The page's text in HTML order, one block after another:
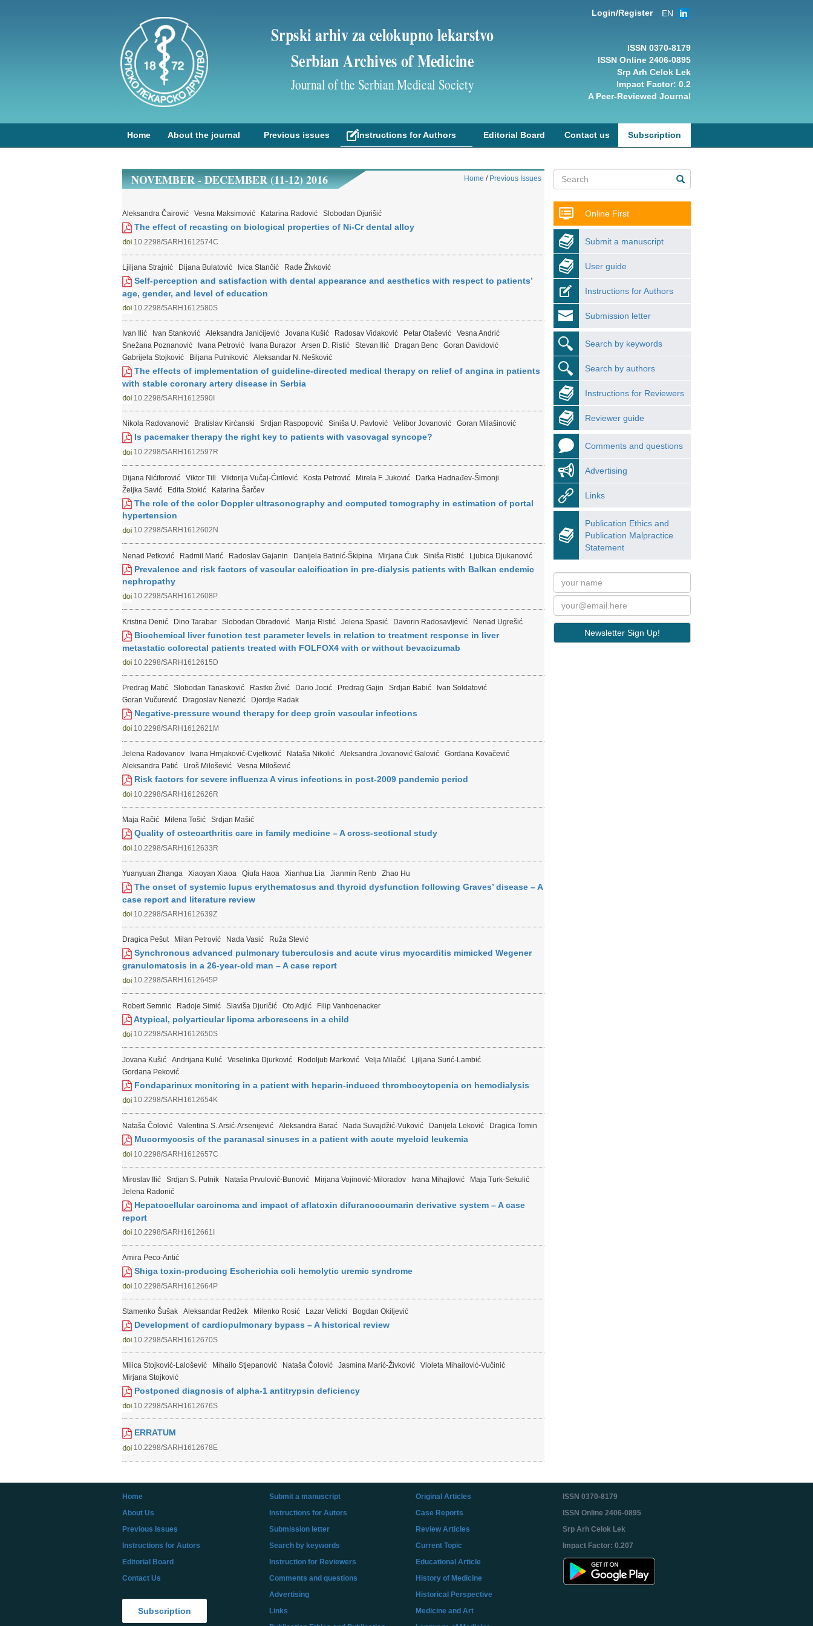
Login/Register EN
ISSN 0370-8179
ISSN Online 2406-0895
Srp Arh Celok Lek
Impact Factor: 0.2
A Peer-Reviewed Journal
Srpski arhiv za celokupno lekarstvo
Serbian Archives of Medicine
Journal of the Serbian Medical Society
Home About the journal Previous issues Instructions for Authors Editorial Board Contact us Subscription
Online First
Submit a manuscript
User guide
Instructions for Authors
Submission letter
Search by keywords
Search by authors
Instructions for Reviewers
Reviewer guide
Comments and questions
Advertising
Links
Publication Ethics and
Publication Malpractice
Statement
Newsletter Sign Up!
NOVEMBER - DECEMBER (11-12) 2016 Home / Previous Issues
Aleksandra Čairović Vesna Maksimović Katarina Radović Slobodan Djurišić
The effect of recasting on biological properties of Ni-Cr dental alloy
10.2298/SARH1612574C
Ljiljana Strajnić Dijana Bulatović Ivica Stančić Rade Živković
Self-perception and satisfaction with dental appearance and aesthetics with respect to patients’
age, gender, and level of education
10.2298/SARH1612580S
Ivan Ilić Ivan Stanković Aleksandra Janićijević Jovana Kušić Radosav Vidaković Petar Otašević
Vesna Andrić
Snežana Poznanović
Ivana Petrović Ivana Burazor Arsen D. Ristić Stevan Ilić Dragan Benc
Goran Davidović
Gabrijela Stojković
Biljana Putniković Aleksandar N. Nešković
The effects of implementation of guideline-directed medical therapy on relief of angina in patients
with stable coronary artery disease in Serbia
10.2298/SARH1612590I
Nikola Radovanović Bratislav Kirćanski Srdjan Raspopović Siniša U. Pavlović Velibor Jovanović Goran Milašinović
Is pacemaker therapy the right key to patients with vasovagal syncope?
10.2298/SARH1612597R
Dijana Nićiforović Viktor Till Viktorija Vučaj-Ćirilović Kosta Petrović Mirela F. Juković
Darka Hadnađev-Šimonji
Željka Savić
Edita Stokić Katarina Šarčev
The role of the color Doppler ultrasonography and computed tomography in estimation of portal
hypertension
10.2298/SARH1612602N
Nenad Petković Radmil Marić Radoslav Gajanin Danijela Batinić-Škipina Mirjana Ćuk Siniša Ristić Ljubica Djukanović
Prevalence and risk factors of vascular calcification in pre-dialysis patients with Balkan endemic
nephropathy
10.2298/SARH1612608P
Kristina Denić Dino Tarabar Slobodan Obradović Marija Ristić Jelena Spasić Davorin Radosavljević Nenad Ugrešić
Biochemical liver function test parameter levels in relation to treatment response in liver
metastatic colorectal patients treated with FOLFOX4 with or without bevacizumab
10.2298/SARH1612615D
Predrag Matić Slobodan Tanasković Rastko Živić Dario Jocić Predrag Gajin Srdjan Babić
Ivan Soldatović
Goran Vučurević
Dragoslav Nenezić Djordje Radak
Negative-pressure wound therapy for deep groin vascular infections
10.2298/SARH1612621M
Jelena Radovanov Ivana Hrnjaković-Cvjetković Nataša Nikolić Aleksandra Jovanović Galović
Gordana Kovačević
Aleksandra Patić
Uroš Milošević Vesna Milošević
Risk factors for severe influenza A virus infections in post-2009 pandemic period
10.2298/SARH1612626R
Maja Račić Milena Tošić Srdjan Mašić
Quality of osteoarthritis care in family medicine – A cross-sectional study
10.2298/SARH1612633R
Yuanyuan Zhanga Xiaoyan Xiaoa Qiufa Haoa Xianhua Lia Jianmin Renb Zhao Hu
The onset of systemic lupus erythematosus and thyroid dysfunction following Graves’ disease – A
case report and literature review
10.2298/SARH1612639Z
Dragica Pešut Milan Petrović Nada Vasić Ruža Stević
Synchronous advanced pulmonary tuberculosis and acute virus myocarditis mimicked Wegener
granulomatosis in a 26-year-old man – A case report
10.2298/SARH1612645P
Robert Semnic Radoje Simić Slaviša Djuričić Oto Adjić Filip Vanhoenacker
Atypical, polyarticular lipoma arborescens in a child
10.2298/SARH1612650S
Jovana Kušić Andrijana Kulić Veselinka Djurković Rodoljub Marković Velja Milačić
Ljiljana Surić-Lambić
Gordana Peković
Fondaparinux monitoring in a patient with heparin-induced thrombocytopenia on hemodialysis
10.2298/SARH1612654K
Nataša Čolović Valentina S. Arsić-Arsenijević Aleksandra Barać Nada Suvajdžić-Vuković Danijela Leković Dragica Tomin
Mucormycosis of the paranasal sinuses in a patient with acute myeloid leukemia
10.2298/SARH1612657C
Miroslav Ilić Srdjan S. Putnik Nataša Prvulović-Bunović Mirjana Vojinović-Miloradov Ivana Mihajlović
Maja Turk-Sekulić
Jelena Radonić
Hepatocellular carcinoma and impact of aflatoxin difuranocoumarin derivative system – A case
report
10.2298/SARH1612661I
Amira Peco-Antić
Shiga toxin-producing Escherichia coli hemolytic uremic syndrome
10.2298/SARH1612664P
Stamenko Šušak Aleksandar Redžek Milenko Rosić Lazar Velicki Bogdan Okiljević
Development of cardiopulmonary bypass – A historical review
10.2298/SARH1612670S
Milica Stojković-Lalošević Mihailo Stjepanović Nataša Čolović Jasmina Marić-Živković
Violeta Mihailović-Vučinić
Mirjana Stojković
Postponed diagnosis of alpha-1 antitrypsin deficiency
10.2298/SARH1612676S
ERRATUM
10.2298/SARH1612678E
Home
About Us
Previous Issues
Instructions for Autors
Editorial Board
Contact Us
Subscription
Submit a manuscript
Instructions for Autors
Submission letter
Search by keywords
Instruction for Reviewers
Comments and questions
Advertising
Links
Original Articles
Case Reports
Review Articles
Current Topic
Educational Article
History of Medicine
Historical Perspective
Medicine and Art
ISSN 0370-8179
ISSN Online 2406-0895
Srp Arh Celok Lek
Impact Factor: 0.207